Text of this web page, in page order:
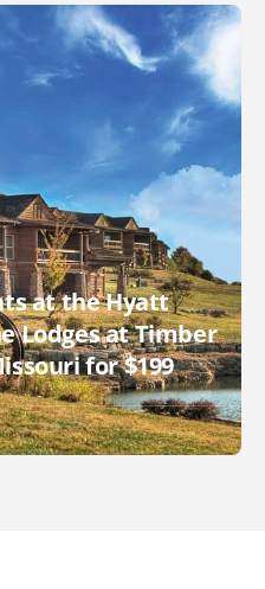
at the Hyatt
Lodges at Timber
for $199